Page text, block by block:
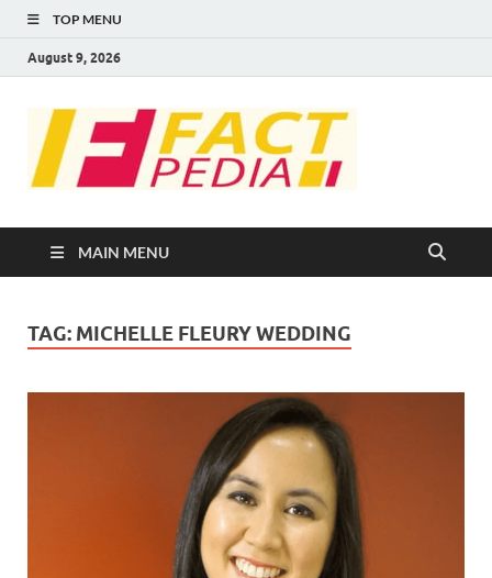
TOP MENU
August 9, 2026
MAIN MENU
TAG: MICHELLE FLEURY WEDDING